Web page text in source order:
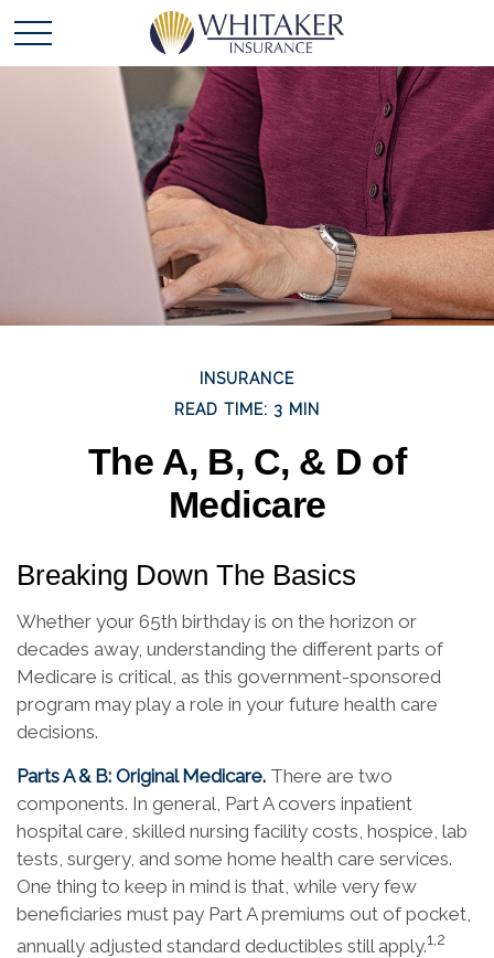
INSURANCE
READ TIME: 3 MIN
The A, B, C, & D of
Medicare
Breaking Down The Basics
Whether your 65th birthday is on the horizon or
decades away, understanding the different parts of
Medicare is critical, as this government-sponsored
program may play a role in your future health care
decisions.
Parts A & B: Original Medicare. There are two
components. In general, Part A covers inpatient
hospital care, skilled nursing facility costs, hospice, lab
tests, surgery, and some home health care services.
One thing to keep in mind is that, while very few
beneficiaries must pay Part A premiums out of pocket,
annually adjusted standard deductibles still apply.1,2